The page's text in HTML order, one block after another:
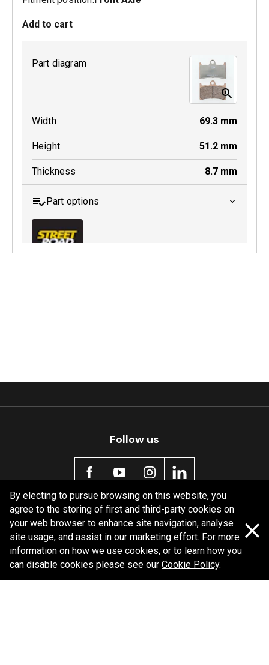
Add to cart
Part diagram
Width 69.3 mm
Height 51.2 mm
Thickness 8.7 mm
Part options
Follow us
Policy information
Corporate information
Privacy Policy
Shipping Policy
By electing to pursue browsing on this website, you
agree to the storing of first and third-party cookies on
your web browser to enhance site navigation, analyse
site usage, and assist in our marketing effort. For more
information on how we use cookies, or to learn how you
can disable cookies please see our Cookie Policy.